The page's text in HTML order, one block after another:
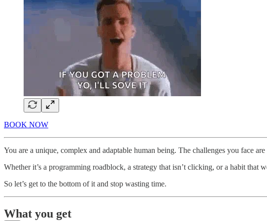
BOOK NOW
You are a unique, complex and adaptable human being. The challenges you face
Whether it’s a programming roadblock, a strategy that isn’t clicking, or a habit that
So let’s get to the bottom of it and stop wasting time.
What you get